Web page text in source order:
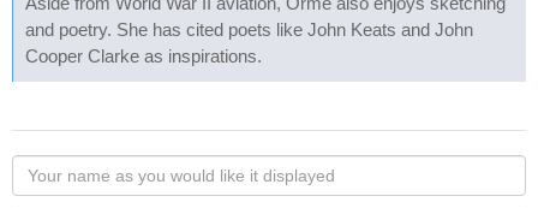
and poetry. She has cited poets like John Keats and John
Cooper Clarke as inspirations.
Your
name